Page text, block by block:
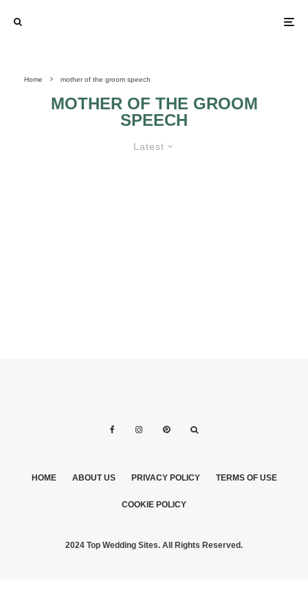
Home mother of the groom speech
MOTHER OF THE GROOM
SPEECH
Latest
HOME ABOUT US PRIVACY POLICY TERMS OF USE
COOKIE POLICY
2024 Top Wedding Sites. All Rights Reserved.